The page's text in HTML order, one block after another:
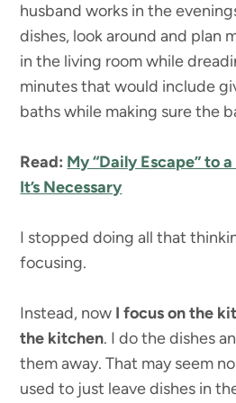
husband works in the
dishes, look around and plan
in the living room while
minutes that would include
baths while making sure the
Read: My “Daily Escape” to
It’s Necessary
I stopped doing all that
focusing.
Instead, now I focus on the
the kitchen. I do the dishes
them away. That may seem
used to just leave dishes in